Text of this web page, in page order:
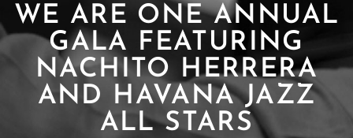
WE ARE ONE ANNUAL
GALA FEATURING
NACHITO HERRERA
AND HAVANA JAZZ
ALL STARS